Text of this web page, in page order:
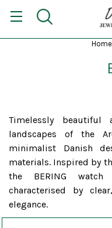
Home
Timelessly
landscapes of the
minimalist Danish
materials. Inspired by
the BERING
characterised by
elegance.